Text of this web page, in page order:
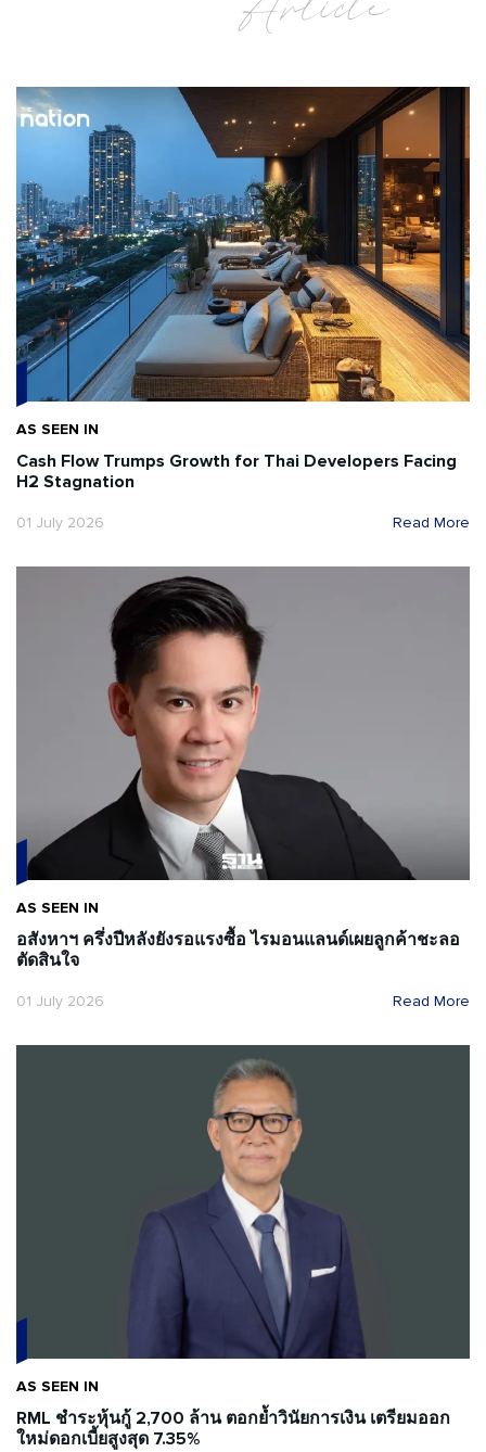
AS SEEN IN
Cash Flow Trumps Growth for Thai Developers Facing
H2 Stagnation
01 July 2026 Read More
AS SEEN IN
อสังหาฯ ครึ่งปีหลังยังรอแรงซื้อ ไรมอนแลนด์เผยลูกค้าชะลอ
ตัดสินใจ
01 July 2026 Read More
AS SEEN IN
RML ชำระหุ้นกู้ 2,700 ล้าน ตอกย้ำวินัยการเงิน เตรียมออก
ใหม่ดอกเบี้ยสูงสุด 7.35%